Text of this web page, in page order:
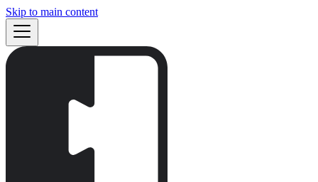
Skip to main content